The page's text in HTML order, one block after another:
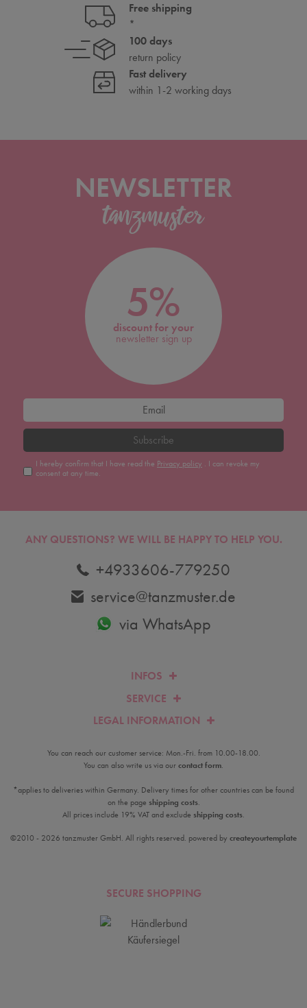
Free shipping
*
100 days
return policy
Fast delivery
within 1-2 working days
NEWSLETTER
5%
discount for your
newsletter sign up
Subscribe
I hereby confirm that I have read the Privacy policy . I can revoke my
consent at any time.
INFOS
SERVICE
LEGAL INFORMATION
ANY QUESTIONS? WE WILL BE HAPPY TO HELP YOU.
+4933606-779250
service@tanzmuster.de
via WhatsApp
You can reach our customer service: Mon.-Fri. from 10.00-18.00.
You can also write us via ourcontact form.
*applies to deliveries within Germany. Delivery times for other countries can be found
on the page shipping costs.
All prices include 19% VAT and exclude shipping costs.
©2010 - 2026 tanzmuster GmbH. All rights reserved. powered by createyourtemplate
SECURE SHOPPING